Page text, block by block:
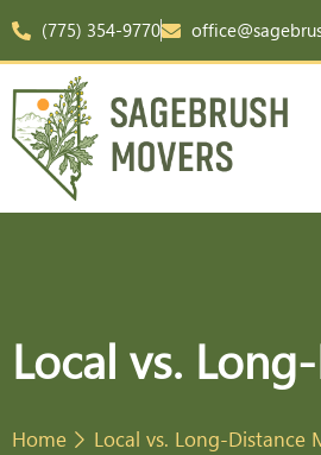
(775) 354-9770
Local vs.
Home Local vs. Long-Distance